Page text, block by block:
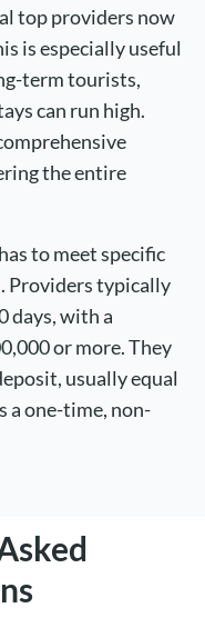
top providers now
is especially useful
term tourists,
can run high.
the entire
to meet specific
Providers typically
days, with a
or more. They
usually equal
a one-time, non-